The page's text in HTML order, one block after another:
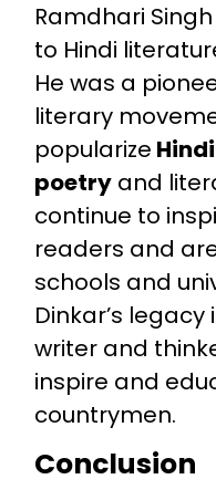
Ramdhari
to Hindi
He was a
literary
popularize
poetryand
continue to
readers and
schools and
Dinkar’s
writer and
inspire and
countrymen.
Conclusion